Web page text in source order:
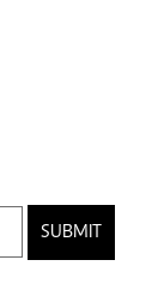
SUBMIT